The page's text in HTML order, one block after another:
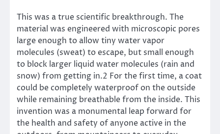
This was a true scientific breakthrough. The
material was engineered with microscopic pores
large enough to allow tiny water vapor
molecules (sweat) to escape, but small enough
to block larger liquid water molecules (rain and
snow) from getting in.2 For the first time, a coat
could be completely waterproof on the outside
while remaining breathable from the inside. This
invention was a monumental leap forward for
the health and safety of anyone active in the